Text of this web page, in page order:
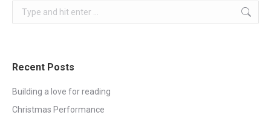
Search:
Recent Posts
Building a love for reading
Christmas Performance